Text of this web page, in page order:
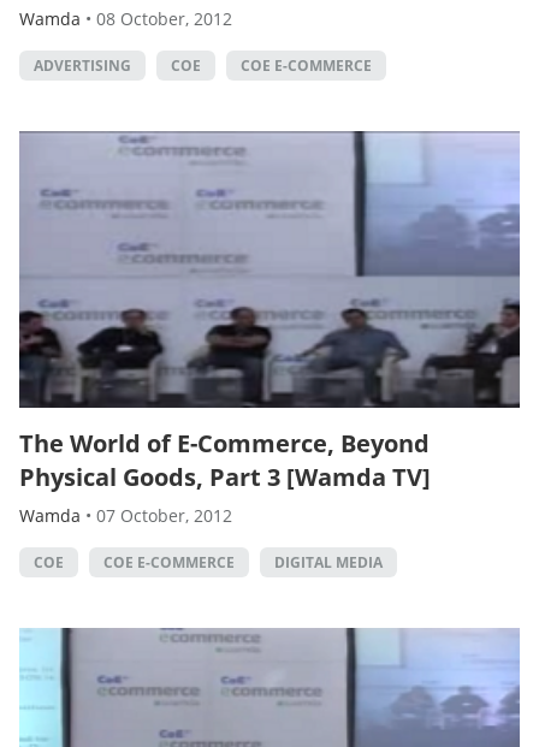
Wamda • 08 October, 2012
ADVERTISING COE COE E-COMMERCE
The World of E-Commerce, Beyond
Physical Goods, Part 3 [Wamda TV]
Wamda • 07 October, 2012
COE COE E-COMMERCE DIGITAL MEDIA